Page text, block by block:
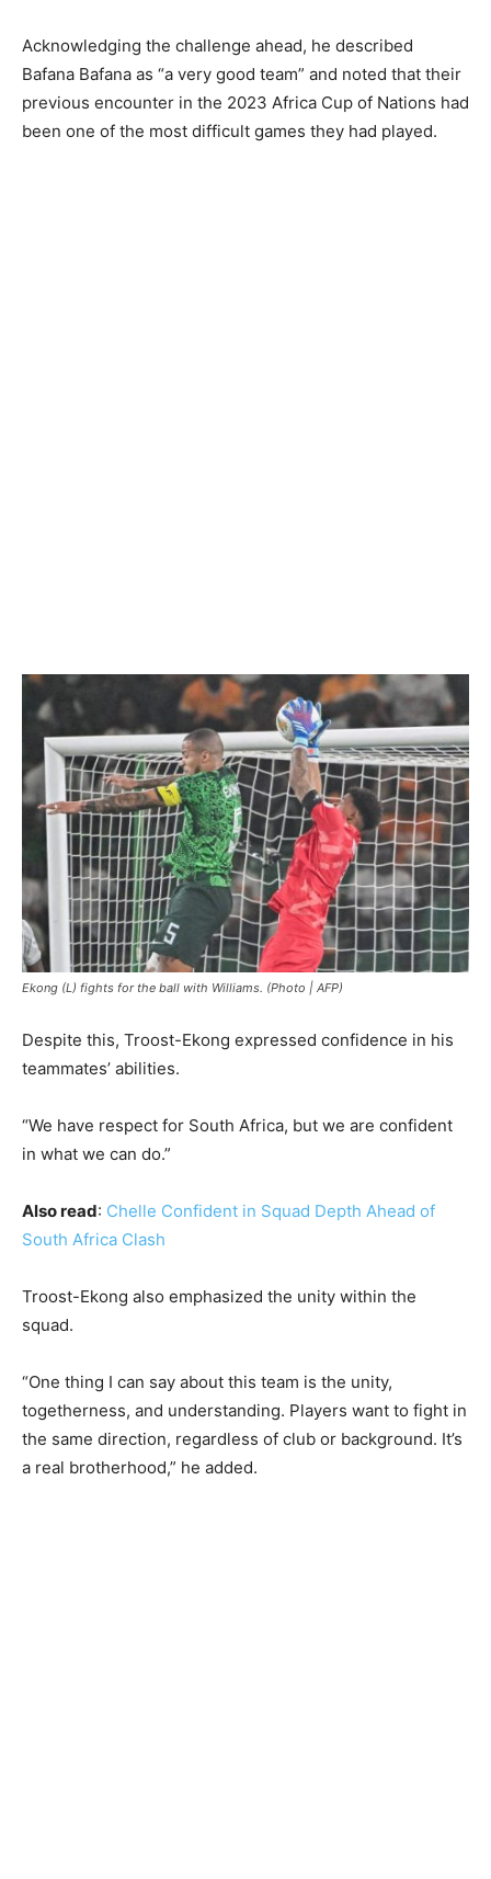
Acknowledging the challenge ahead, he described
Bafana Bafana as “a very good team” and noted that their
previous encounter in the 2023 Africa Cup of Nations had
been one of the most difficult games they had played.
Ekong (L) fights for the ball with Williams. (Photo | AFP)
Despite this, Troost-Ekong expressed confidence in his
teammates’ abilities.
“We have respect for South Africa, but we are confident
in what we can do.”
Also read: Chelle Confident in Squad Depth Ahead of
South Africa Clash
Troost-Ekong also emphasized the unity within the
squad.
“One thing I can say about this team is the unity,
togetherness, and understanding. Players want to fight in
the same direction, regardless of club or background. It’s
a real brotherhood,” he added.